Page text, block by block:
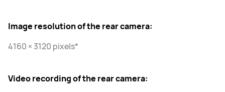
Image resolution of the rear camera:
4160 × 3120 pixels*
Video recording of the rear camera: